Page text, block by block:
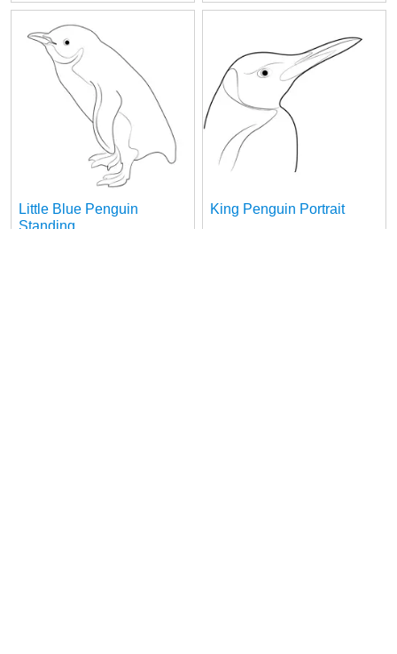
Little Blue Penguin
Standing
King Penguin Portrait